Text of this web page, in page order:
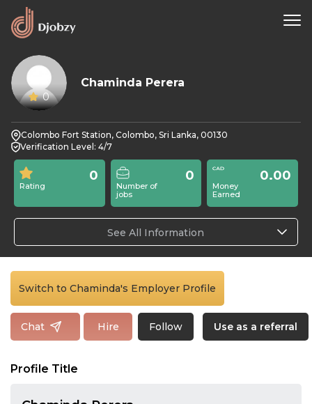
0
Chaminda Perera
Colombo Fort Station, Colombo, Sri Lanka, 00130
Verification Level: 4/7
Rating
0
Number of
jobs
0
Money
Earned
0.00
See All Information
Switch to Chaminda's Employer Profile
Chat Hire Follow Use as a referral
Profile Title